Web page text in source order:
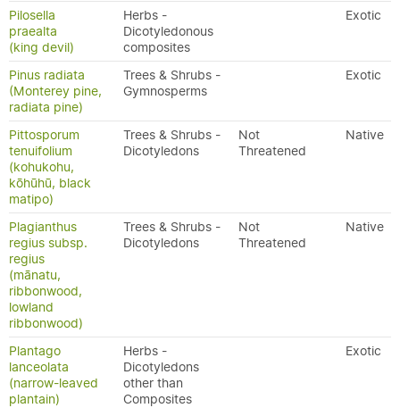
Pilosella
praealta
(king devil)
Herbs -
Dicotyledonous
composites
Exotic
Pinus radiata
(Monterey pine,
radiata pine)
Trees & Shrubs -
Gymnosperms
Exotic
Pittosporum
tenuifolium
(kohukohu,
kōhūhū, black
matipo)
Trees & Shrubs -
Dicotyledons
Not
Threatened
Native
Plagianthus
regius subsp.
regius
(mānatu,
ribbonwood,
lowland
ribbonwood)
Trees & Shrubs -
Dicotyledons
Not
Threatened
Native
Plantago
lanceolata
(narrow-leaved
plantain)
Herbs -
Dicotyledons
other than
Composites
Exotic